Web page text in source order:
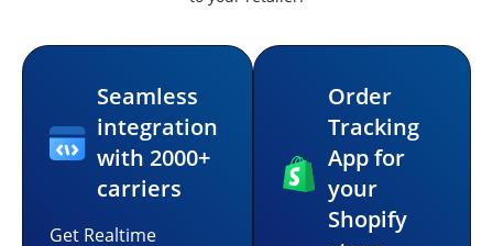
Seamless
integration
with 2000+
carriers
Get Realtime
Order
Tracking
App for
your
Shopify